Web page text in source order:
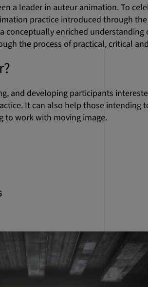
a leader in auteur animation. To
practice introduced through
conceptually enriched
the process of practical, critical
and developing participants
It can also help those intending
to work with moving image.